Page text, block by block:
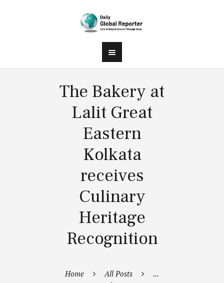
The Bakery at
Lalit Great
Eastern
Kolkata
receives
Culinary
Heritage
Recognition
Home All Posts ...